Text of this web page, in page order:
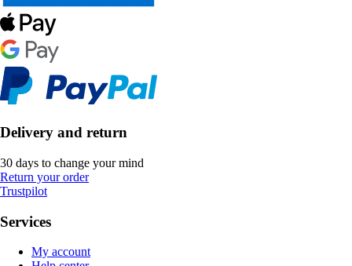
Delivery and return
30 days to change your mind
Return your order
Trustpilot
Services
My account